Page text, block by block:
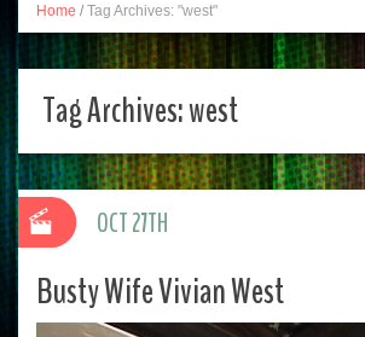
Home / Tag Archives: "west"
Tag Archives:west
Busty Wife Vivian West
OCT 27TH